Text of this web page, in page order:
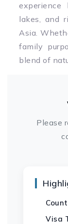
experience
lakes, and
Asia.
family
blend of
Please
Visa